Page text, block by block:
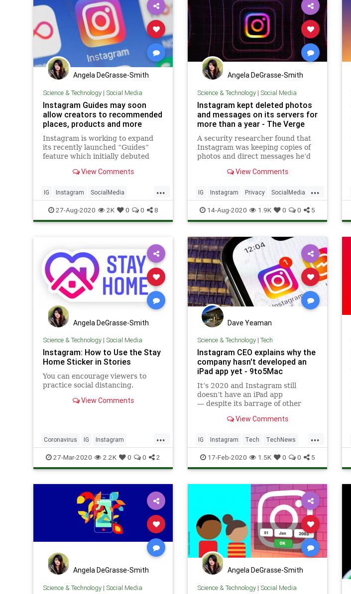
Angela DeGrasse-Smith
Science & Technology| Social Media
Instagram Guides may soon
allow creators to recommended
places, products and more
Instagram is working to expand
its recently launched “Guides”
feature which initially debuted
content. The feature, which
select organizations and experts
to share resources related to
managin
View Comments
...
IG Instagram SocialMedia
SocialMediaMarketing Technology
27-Aug-2020 2K 0 0 8
Angela DeGrasse-Smith
Science & Technology| Social Media
Instagram kept deleted photos
and messages on its servers for
more than a year - The Verge
A security researcher found that
Instagram was keeping copies of
photos and direct messages he’d
than a year. The researcher
problem last October, and
Instagram now says it’s fixed the
bug as o
View Comments
...
IG Instagram Privacy SocialMedia
TechNews Technology
14-Aug-2020 1.9K 0 0 5
Angela DeGrasse-Smith
Science & Technology| Social Media
Instagram: How to Use the Stay
Home Sticker in Stories
You can encourage viewers to
practice social distancing.
View Comments
...
Coronavirus IG Instagram
Quarantine SocialMedia
StayAtHome
27-Mar-2020 2.2K 0 0 2
Dave Yeaman
Science & Technology| Tech
Instagram CEO explains why the
company hasn't developed an
iPad app yet - 9to5Mac
It’s 2020 and Instagram still
doesn’t have an iPad app
— despite its barrage of other
Now, in a response to a user
CEO Adam Mosseri has explained
why the company has yet to roll
out an app
View Comments
...
IG Instagram Tech TechNews
Technology
17-Feb-2020 1.5K 0 0 5
Angela DeGrasse-Smith
Science & Technology| Social Media
Angela DeGrasse-Smith
Science & Technology| Social Media